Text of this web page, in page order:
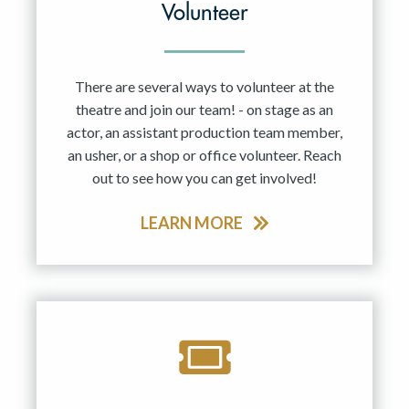
Volunteer
There are several ways to volunteer at the
theatre and join our team! - on stage as an
actor, an assistant production team member,
an usher, or a shop or office volunteer. Reach
out to see how you can get involved!
LEARN MORE